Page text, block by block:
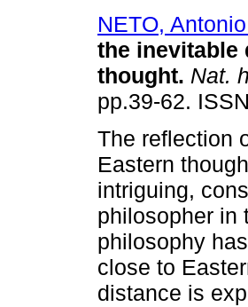
NETO,
the inevitable
thought. Nat.
pp.39-62.
The reflection
Eastern
intriguing,
philosopher in
philosophy
close to
distance is